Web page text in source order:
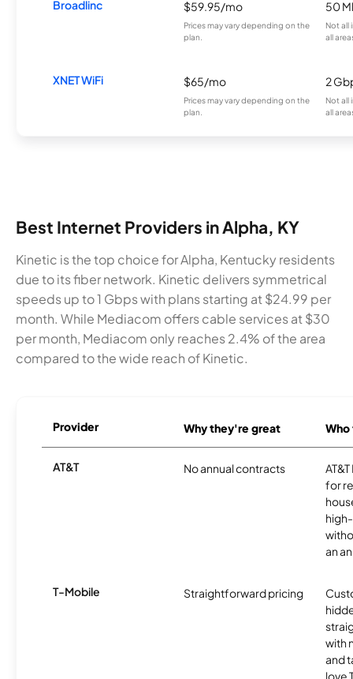
Broadlinc $59.95/mo
Prices may vary depending on the
plan.
50
Not all
all
XNET WiFi $65/mo
Prices may vary depending on the
plan.
2
Not all
all
Best Internet Providers in Alpha, KY
Kinetic is the top choice for Alpha, Kentucky residents
due to its fiber network. Kinetic delivers symmetrical
speeds up to 1 Gbps with plans starting at $24.99 per
month. While Mediacom offers cable services at $30
per month, Mediacom only reaches 2.4% of the area
compared to the wide reach of Kinetic.
Provider Why they're great
AT&T No annual contracts
for
an
T-Mobile Straightforward pricing
with
and
love